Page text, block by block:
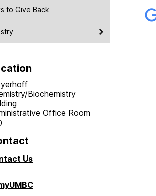
to Give Back
Biochemistry
Office Room
Us